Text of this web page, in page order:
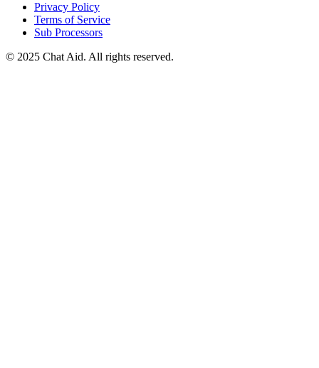
Privacy Policy
Terms of Service
Sub Processors
© 2025 Chat Aid. All rights reserved.